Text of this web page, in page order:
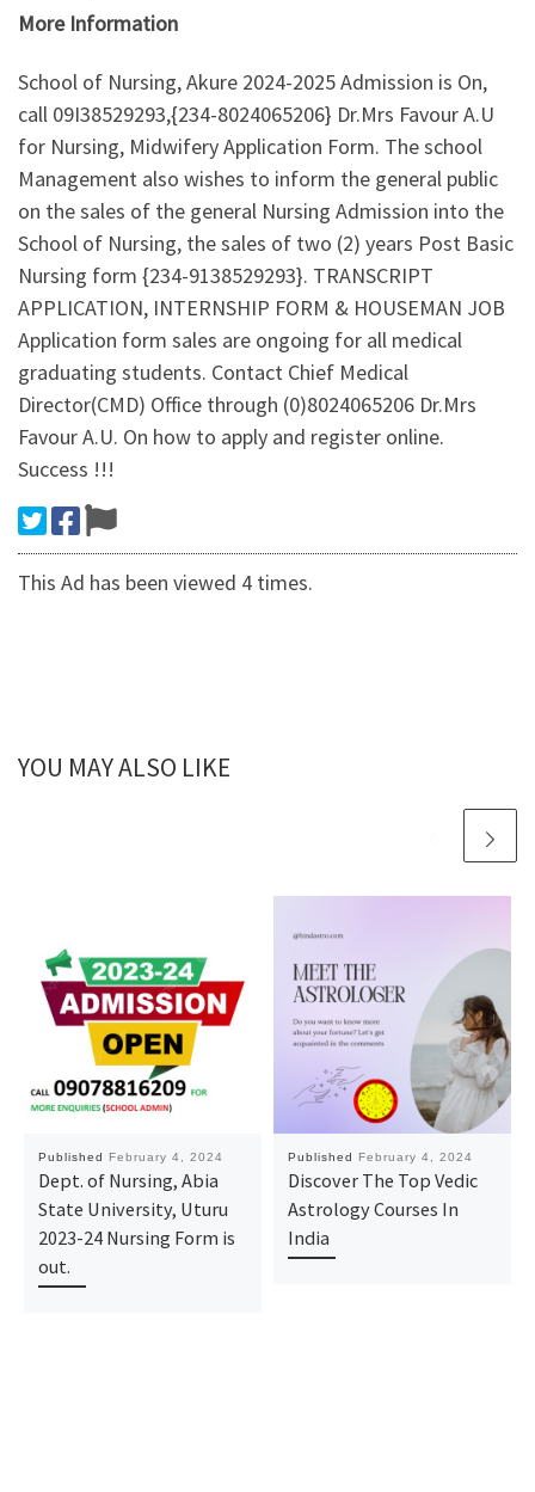
More Information
School of Nursing, Akure 2024-2025 Admission is On,
call 09I38529293,{234-8024065206} Dr.Mrs Favour A.U
for Nursing, Midwifery Application Form. The school
Management also wishes to inform the general public
on the sales of the general Nursing Admission into the
School of Nursing, the sales of two (2) years Post Basic
Nursing form {234-9138529293}. TRANSCRIPT
APPLICATION, INTERNSHIP FORM & HOUSEMAN JOB
Application form sales are ongoing for all medical
graduating students. Contact Chief Medical
Director(CMD) Office through (0)8024065206 Dr.Mrs
Favour A.U. On how to apply and register online.
Success !!!
This Ad has been viewed 4 times.
YOU MAY ALSO LIKE
Published February 4, 2024
Dept. of Nursing, Abia
State University, Uturu
2023-24 Nursing Form is
out.
Published February 4, 2024
Discover The Top Vedic
Astrology Courses In
India